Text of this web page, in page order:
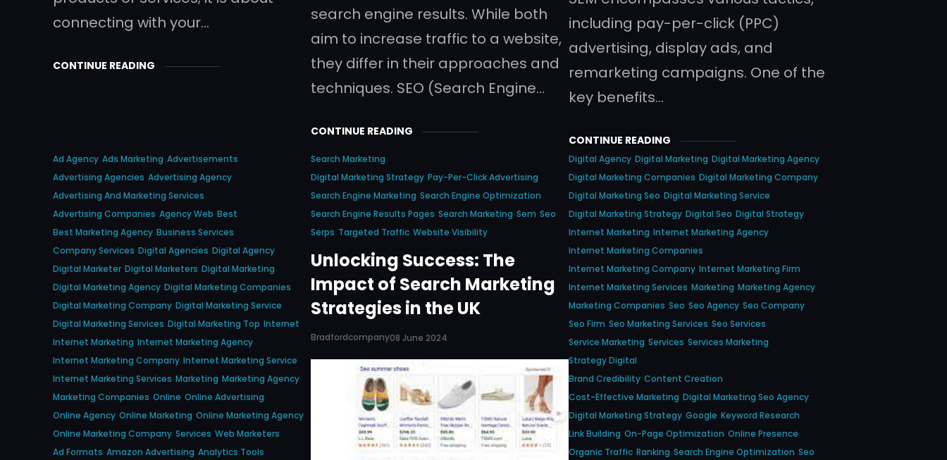
connecting with your…
CONTINUE READING
search engine results. While both
aim to increase traffic to a website,
they differ in their approaches and
techniques. SEO (Search Engine…
CONTINUE READING
including pay-per-click (PPC)
advertising, display ads, and
remarketing campaigns. One of the
key benefits…
CONTINUE READING
Ad Agency Ads Marketing Advertisements
Advertising Agencies Advertising Agency
Advertising And Marketing Services
Advertising Companies Agency Web Best
Best Marketing Agency Business Services
Company Services Digital Agencies Digital Agency
Digital Marketer Digital Marketers Digital Marketing
Digital Marketing Agency Digital Marketing Companies
Digital Marketing Company Digital Marketing Service
Digital Marketing Services Digital Marketing Top Internet
Internet Marketing Internet Marketing Agency
Internet Marketing Company Internet Marketing Service
Internet Marketing Services Marketing Marketing Agency
Marketing Companies Online Online Advertising
Online Agency Online Marketing Online Marketing Agency
Online Marketing Company Services Web Marketers
Ad Formats Amazon Advertising Analytics Tools
Search Marketing
Digital Marketing Strategy Pay-Per-Click Advertising
Search Engine Marketing Search Engine Optimization
Search Engine Results Pages Search Marketing Sem Seo
Serps Targeted Traffic Website Visibility
Unlocking Success: The
Impact of Search Marketing
Strategies in the UK
Bradfordcompany08 June 2024
Digital Agency Digital Marketing Digital Marketing Agency
Digital Marketing Companies Digital Marketing Company
Digital Marketing Seo Digital Marketing Service
Digital Marketing Strategy Digital Seo Digital Strategy
Internet Marketing Internet Marketing Agency
Internet Marketing Companies
Internet Marketing Company Internet Marketing Firm
Internet Marketing Services Marketing Marketing Agency
Marketing Companies Seo Seo Agency Seo Company
Seo Firm Seo Marketing Services Seo Services
Service Marketing Services Services Marketing
Strategy Digital
Brand Credibility Content Creation
Cost-Effective Marketing Digital Marketing Seo Agency
Digital Marketing Strategy Google Keyword Research
Link Building On-Page Optimization Online Presence
Organic Traffic Ranking Search Engine Optimization Seo